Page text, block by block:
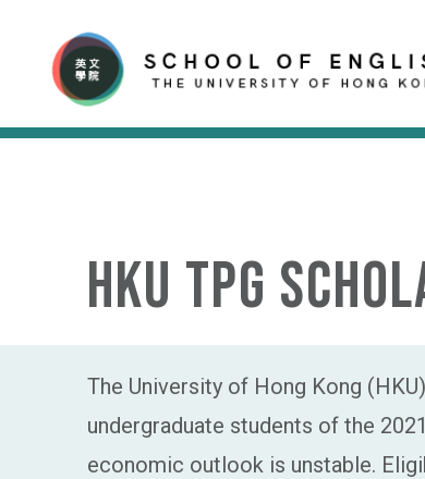
HKU TPG
The University of Hong Kong
undergraduate students of the
economic outlook is unstable.